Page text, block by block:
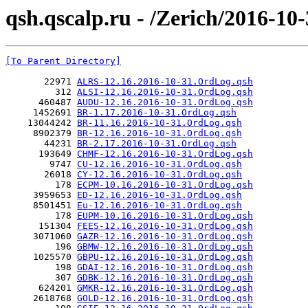
qsh.qscalp.ru - /Zerich/2016-
[To Parent Directory]
       22971
ALRS-12.16.2016-10-31.OrdLog.qsh
         312
ALSI-12.16.2016-10-31.OrdLog.qsh
      460487
AUDU-12.16.2016-10-31.OrdLog.qsh
     1452691
BR-1.17.2016-10-31.OrdLog.qsh
    13044242
BR-11.16.2016-10-31.OrdLog.qsh
     8902379
BR-12.16.2016-10-31.OrdLog.qsh
       44231
BR-2.17.2016-10-31.OrdLog.qsh
      193649
CHMF-12.16.2016-10-31.OrdLog.qsh
        9747
CU-12.16.2016-10-31.OrdLog.qsh
       26018
CY-12.16.2016-10-31.OrdLog.qsh
         178
ECPM-10.16.2016-10-31.OrdLog.qsh
     3959653
ED-12.16.2016-10-31.OrdLog.qsh
     8501451
Eu-12.16.2016-10-31.OrdLog.qsh
         178
EUPM-10.16.2016-10-31.OrdLog.qsh
      151304
FEES-12.16.2016-10-31.OrdLog.qsh
     3071060
GAZR-12.16.2016-10-31.OrdLog.qsh
         196
GBMW-12.16.2016-10-31.OrdLog.qsh
     1025570
GBPU-12.16.2016-10-31.OrdLog.qsh
         198
GDAI-12.16.2016-10-31.OrdLog.qsh
         307
GDBK-12.16.2016-10-31.OrdLog.qsh
      624201
GMKR-12.16.2016-10-31.OrdLog.qsh
     2618768
GOLD-12.16.2016-10-31.OrdLog.qsh